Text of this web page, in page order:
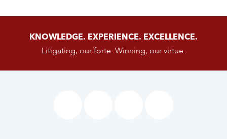
KNOWLEDGE. EXPERIENCE. EXCELLENCE.
Litigating, our forte. Winning, our virtue.